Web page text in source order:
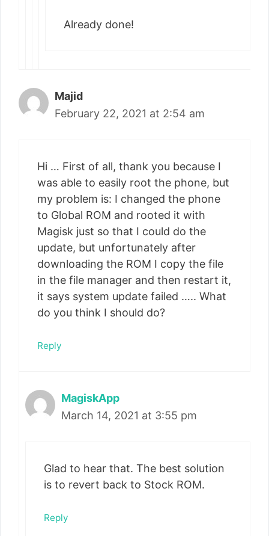
Already done!
Majid
February 22, 2021 at 2:54 am
Hi … First of all, thank you because I
was able to easily root the phone, but
my problem is: I changed the phone
to Global ROM and rooted it with
Magisk just so that I could do the
update, but unfortunately after
downloading the ROM I copy the file
in the file manager and then restart it,
it says system update failed ….. What
do you think I should do?
Reply
MagiskApp
March 14, 2021 at 3:55 pm
Glad to hear that. The best solution
is to revert back to Stock ROM.
Reply